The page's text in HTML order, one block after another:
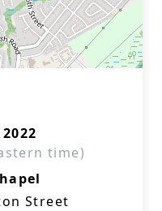
time)
Street